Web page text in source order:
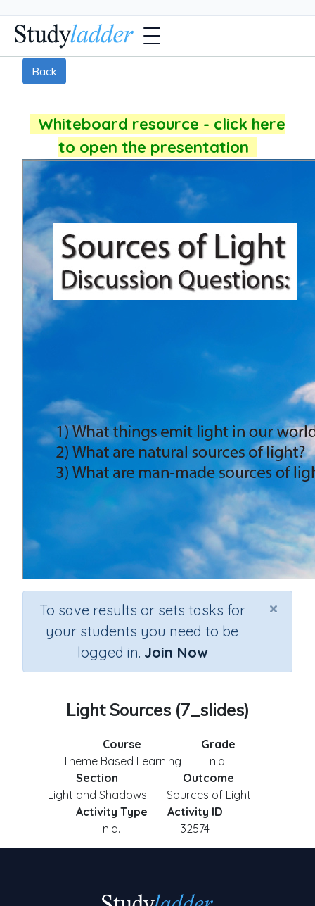
Back
Whiteboard resource - click here
to open the presentation
×
To save results or sets tasks for
your students you need to be
logged in. Join Now
Light Sources (7_slides)
Course
Theme Based Learning
Grade
n.a.
Section
Light and Shadows
Outcome
Sources of Light
Activity Type
n.a.
Activity ID
32574